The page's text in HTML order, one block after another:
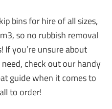
bins for hire of all sizes,
so no rubbish removal
If you’re unsure about
check out our handy
guide when it comes to
to order!